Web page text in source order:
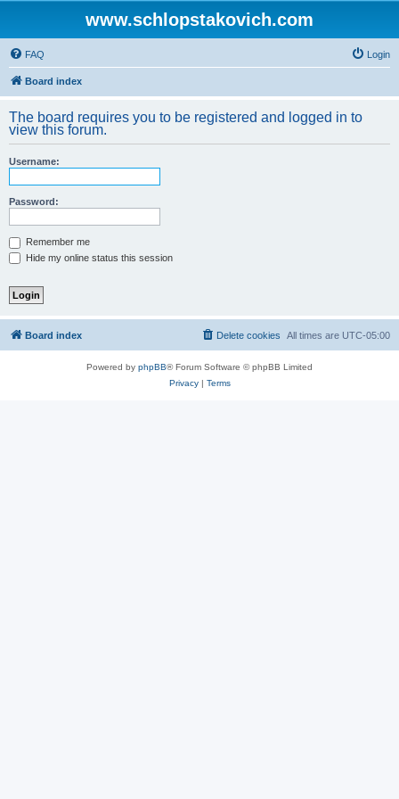
www.schlopstakovich.com
FAQ Login
Board index
The board requires you to be registered and logged in to
view this forum.
Username:
Password:
Remember me
Hide my online status this session
Board index All times are UTC-05:00
Delete cookies
Powered by phpBB® Forum Software © phpBB Limited
Privacy| Terms